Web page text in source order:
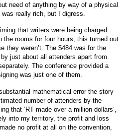
need of anything by way of a physical
really rich, but I digress.
that writers were being charged
the rooms for four hours; this turned out
they weren’t. The $484 was for the
just about all attenders apart from
The conference provided a
was just one of them.
mathematical error the story
number of attenders by the
that ‘RT made over a million dollars’,
into my territory, the profit and loss
no profit at all on the convention,